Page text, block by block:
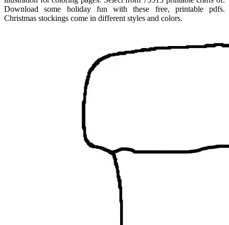
Download some holiday fun with these free, printable pdfs.
Christmas stockings come in different styles and colors.